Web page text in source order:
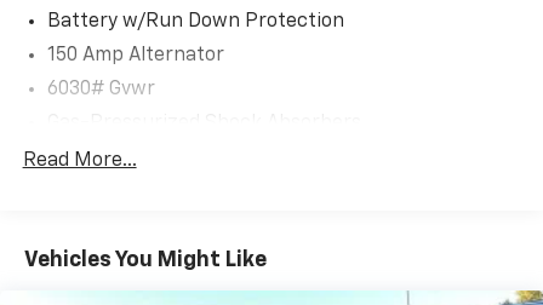
* 191 Point Inspection
dealership, who believes in giving back to our
Battery w/Run Down Protection
150 Amp Alternator
6030# Gvwr
Rear Auto-Leveling Suspension
21.1 Gal. Fuel Tank
Dual Stainless Steel Exhaust w/Chrome Tailpipe
Read More...
Vehicles You Might Like